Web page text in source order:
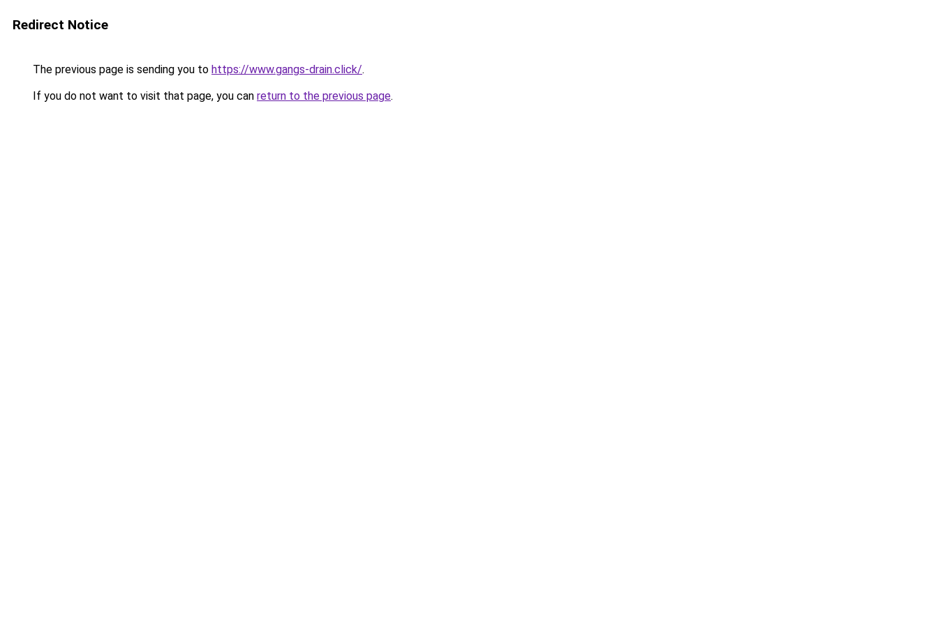
Redirect Notice
The previous page is sending you to https://www.gangs-drain.click/.
If you do not want to visit that page, you can return to the previous page.